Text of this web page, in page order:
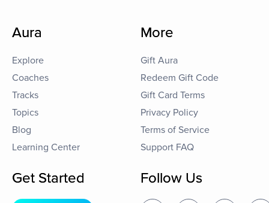
Aura
Explore
Coaches
Tracks
Topics
Blog
Learning Center
More
Gift Aura
Redeem Gift Code
Gift Card Terms
Privacy Policy
Terms of Service
Support FAQ
Get Started Follow Us